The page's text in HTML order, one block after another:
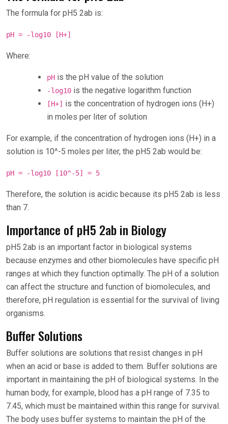
The formula for pH5 2ab is:
pH = -log10 [H+]
Where:
pH is the pH value of the solution
-log10 is the negative logarithm function
[H+] is the concentration of hydrogen ions (H+)
in moles per liter of solution
For example, if the concentration of hydrogen ions (H+) in a
solution is 10^-5 moles per liter, the pH5 2ab would be:
pH = -log10 [10^-5] = 5
Therefore, the solution is acidic because its pH5 2ab is less
than 7.
Importance of pH5 2ab in Biology
pH5 2ab is an important factor in biological systems
because enzymes and other biomolecules have specific pH
ranges at which they function optimally. The pH of a solution
can affect the structure and function of biomolecules, and
therefore, pH regulation is essential for the survival of living
organisms.
Buffer Solutions
Buffer solutions are solutions that resist changes in pH
when an acid or base is added to them. Buffer solutions are
important in maintaining the pH of biological systems. In the
human body, for example, blood has a pH range of 7.35 to
7.45, which must be maintained within this range for survival.
The body uses buffer systems to maintain the pH of the